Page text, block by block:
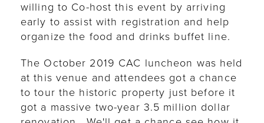
willing to Co-host this event by arriving
early to assist with registration and help
organize the food and drinks buffet line.
The October 2019 CAC luncheon was held
at this venue and attendees got a chance
to tour the historic property just before it
got a massive two-year 3.5 million dollar